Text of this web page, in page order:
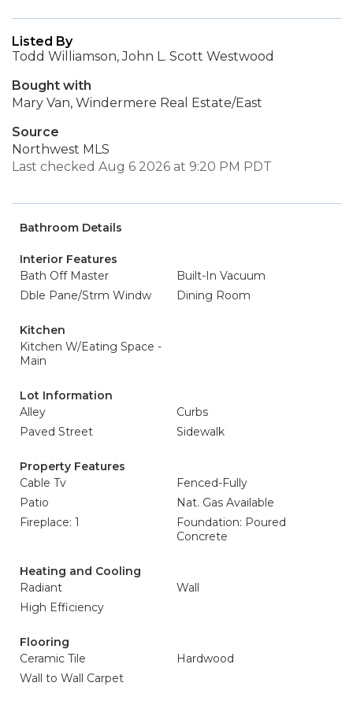
Listed By
Todd Williamson, John L. Scott Westwood
Bought with
Mary Van, Windermere Real Estate/East
Source
Northwest MLS
Last checked Aug 6 2026 at 9:20 PM PDT
Bathroom Details
Interior Features
Bath Off Master
Built-In Vacuum
Dble Pane/Strm Windw
Dining Room
Kitchen
Kitchen W/Eating Space -
Main
Lot Information
Alley
Curbs
Paved Street
Sidewalk
Property Features
Cable Tv
Fenced-Fully
Patio
Nat. Gas Available
Fireplace: 1
Foundation: Poured
Concrete
Heating and Cooling
Radiant
Wall
High Efficiency
Flooring
Ceramic Tile
Hardwood
Wall to Wall Carpet